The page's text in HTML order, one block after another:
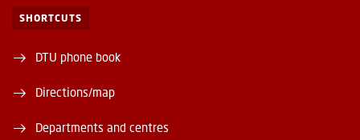
SHORTCUTS
DTU phone book
Directions/map
Departments and centres